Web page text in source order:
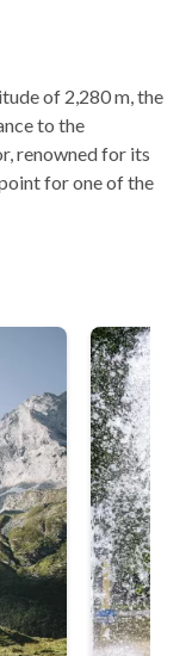
of 2,280 m, the
to the
renowned for its
for one of the